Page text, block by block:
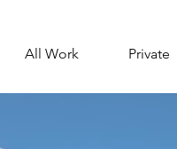
All Work Private